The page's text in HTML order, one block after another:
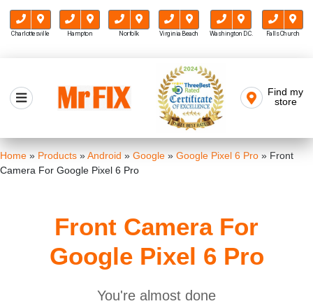
Charlottesville Hampton Norfolk Virginia Beach Washington D.C. Falls Church
content
Mr FIX
Find my
store
Home » Products »Android » Google » Google Pixel 6 Pro » Front
Camera For Google Pixel 6 Pro
Front Camera For
Google Pixel 6 Pro
You're almost done